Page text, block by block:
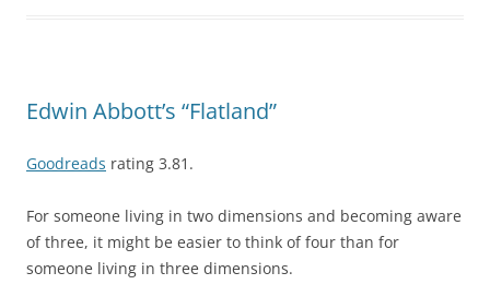
Edwin Abbott’s “Flatland”
Goodreads rating 3.81.
For someone living in two dimensions and becoming aware
of three, it might be easier to think of four than for
someone living in three dimensions.